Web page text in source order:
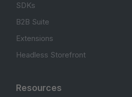
SDKs
B2B Suite
Extensions
Headless Storefront
Resources